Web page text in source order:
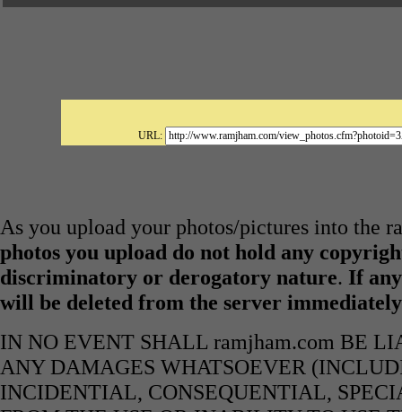
URL:
As you upload your photos/pictures into the
photos you upload do not hold any
discriminatory or derogatory nature. If
will be deleted from the server
IN NO EVENT SHALL ramjham.com BE
ANY DAMAGES WHATSOEVER
INCIDENTIAL, CONSEQUENTIAL,